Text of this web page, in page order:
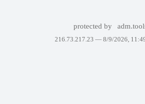
protected by
216.73.217.23 — 8/9/2026,